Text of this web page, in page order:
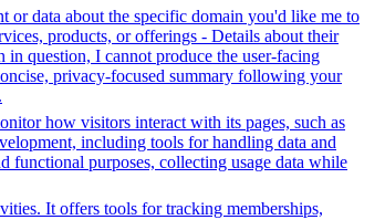
or data about the specific domain you'd like me to
products, or offerings - Details about their
in question, I cannot produce the user-facing
privacy-focused summary following your
how visitors interact with its pages, such as
including tools for handling data and
functional purposes, collecting usage data while
It offers tools for tracking memberships,